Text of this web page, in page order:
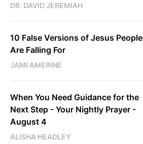
DR. DAVID JEREMIAH
10 False Versions of Jesus People
Are Falling For
JAMI AMERINE
When You Need Guidance for the
Next Step - Your Nightly Prayer -
August 4
ALISHA HEADLEY